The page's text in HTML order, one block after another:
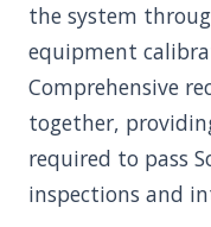
the system
equipment
Comprehensive
together,
required to pass
inspections and